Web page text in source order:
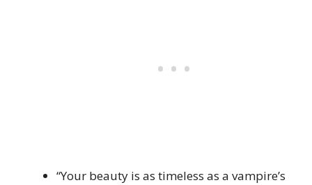
“Your beauty is as timeless as a vampire’s